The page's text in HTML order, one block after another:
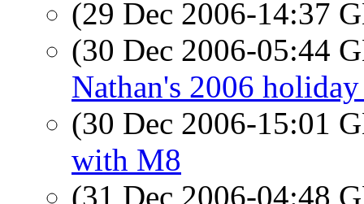
(29 Dec 2006-14:37
(30 Dec 2006-05:44
Nathan's 2006
(30 Dec 2006-15:01
with M8
(31 Dec 2006-04:48